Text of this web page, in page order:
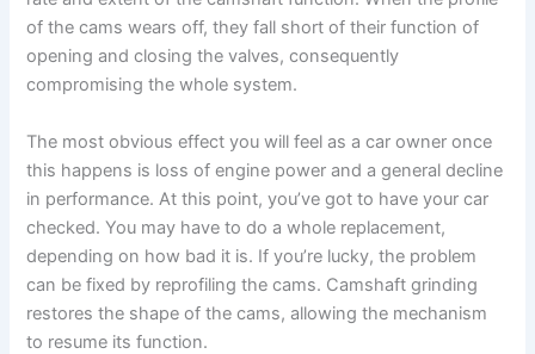
of the cams wears off, they fall short of their function of
opening and closing the valves, consequently
compromising the whole system.
The most obvious effect you will feel as a car owner once
this happens is loss of engine power and a general decline
in performance. At this point, you’ve got to have your car
checked. You may have to do a whole replacement,
depending on how bad it is. If you’re lucky, the problem
can be fixed by reprofiling the cams. Camshaft grinding
restores the shape of the cams, allowing the mechanism
to resume its function.